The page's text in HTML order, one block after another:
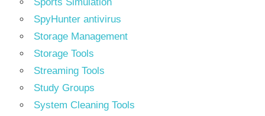
Sports Simulation
SpyHunter antivirus
Storage Management
Storage Tools
Streaming Tools
Study Groups
System Cleaning Tools